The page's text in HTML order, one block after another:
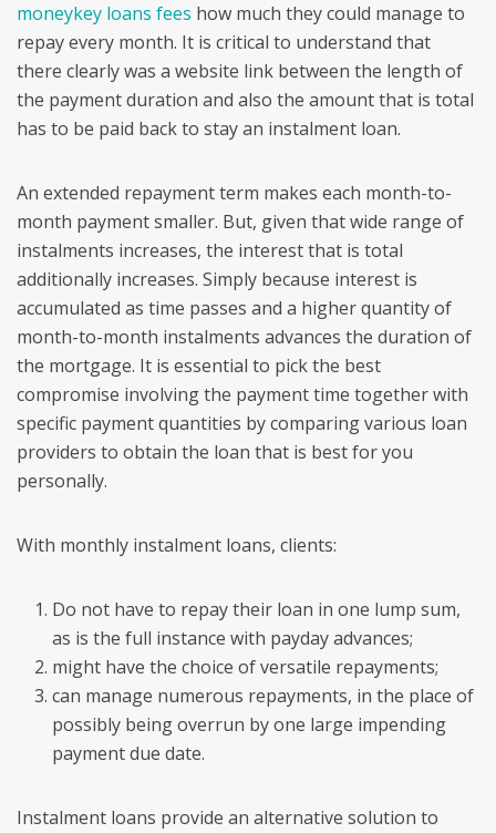
moneykey loans fees how much they could manage to
repay every month. It is critical to understand that
there clearly was a website link between the length of
the payment duration and also the amount that is total
has to be paid back to stay an instalment loan.
An extended repayment term makes each month-to-
month payment smaller. But, given that wide range of
instalments increases, the interest that is total
additionally increases. Simply because interest is
accumulated as time passes and a higher quantity of
month-to-month instalments advances the duration of
the mortgage. It is essential to pick the best
compromise involving the payment time together with
specific payment quantities by comparing various loan
providers to obtain the loan that is best for you
personally.
With monthly instalment loans, clients:
Do not have to repay their loan in one lump sum,
as is the full instance with payday advances;
might have the choice of versatile repayments;
can manage numerous repayments, in the place of
possibly being overrun by one large impending
payment due date.
Instalment loans provide an alternative solution to